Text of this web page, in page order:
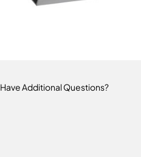
Have Additional Questions?